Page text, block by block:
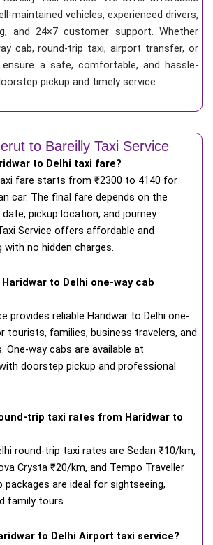
maintained vehicles, experienced drivers,
and 24×7 customer support. Whether
cab, round-trip taxi, airport transfer, or
a safe, comfortable, and hassle-
pickup and timely service.
to Bareilly Taxi Service
to Delhi taxi fare?
fare starts from ₹2300 to 4140 for
car. The final fare depends on the
pickup location, and journey
Service offers affordable and
no hidden charges.
Haridwar to Delhi one-way cab
provides reliable Haridwar to Delhi one-
tourists, families, business travelers, and
One-way cabs are available at
doorstep pickup and professional
trip taxi rates from Haridwar to
round-trip taxi rates are Sedan ₹10/km,
Crysta ₹20/km, and Tempo Traveller
packages are ideal for sightseeing,
family tours.
to Delhi Airport taxi service?